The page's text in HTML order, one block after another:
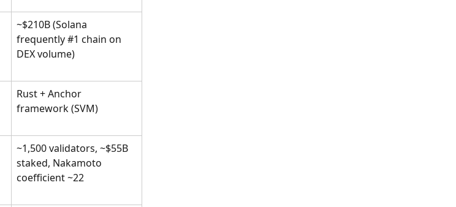
~$210B (Solana
frequently #1 chain on
DEX volume)
Rust + Anchor
framework (SVM)
~1,500 validators, ~$55B
staked, Nakamoto
coefficient ~22